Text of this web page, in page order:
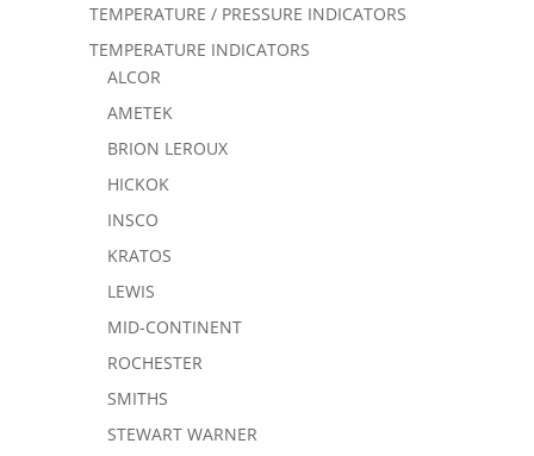
TEMPERATURE / PRESSURE INDICATORS
TEMPERATURE INDICATORS
ALCOR
AMETEK
BRION LEROUX
HICKOK
INSCO
KRATOS
LEWIS
MID-CONTINENT
ROCHESTER
SMITHS
STEWART WARNER